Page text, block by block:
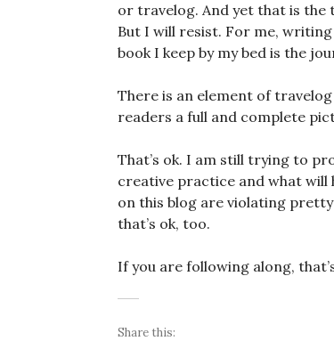
or travelog. And yet that is
But I will resist. For me,
book I keep by my bed is the
There is an element of
readers a full and complete
That’s ok. I am still trying to
creative practice and what will
on this blog are violating
that’s ok, too.
If you are following along,
Share this: